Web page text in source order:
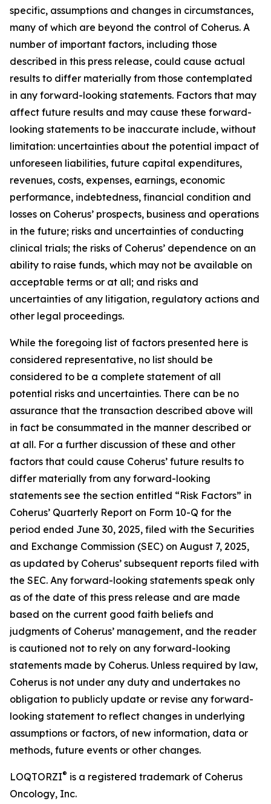
specific, assumptions and changes in circumstances,
many of which are beyond the control of Coherus. A
number of important factors, including those
described in this press release, could cause actual
results to differ materially from those contemplated
in any forward-looking statements. Factors that may
affect future results and may cause these forward-
looking statements to be inaccurate include, without
limitation: uncertainties about the potential impact of
unforeseen liabilities, future capital expenditures,
revenues, costs, expenses, earnings, economic
performance, indebtedness, financial condition and
losses on Coherus’ prospects, business and operations
in the future; risks and uncertainties of conducting
clinical trials; the risks of Coherus’ dependence on an
ability to raise funds, which may not be available on
acceptable terms or at all; and risks and
uncertainties of any litigation, regulatory actions and
other legal proceedings.
While the foregoing list of factors presented here is
considered representative, no list should be
considered to be a complete statement of all
potential risks and uncertainties. There can be no
assurance that the transaction described above will
in fact be consummated in the manner described or
at all. For a further discussion of these and other
factors that could cause Coherus’ future results to
differ materially from any forward-looking
statements see the section entitled “Risk Factors” in
Coherus’ Quarterly Report on Form 10-Q for the
period ended June 30, 2025, filed with the Securities
and Exchange Commission (SEC) on August 7, 2025,
as updated by Coherus’ subsequent reports filed with
the SEC. Any forward-looking statements speak only
as of the date of this press release and are made
based on the current good faith beliefs and
judgments of Coherus’ management, and the reader
is cautioned not to rely on any forward-looking
statements made by Coherus. Unless required by law,
Coherus is not under any duty and undertakes no
obligation to publicly update or revise any forward-
looking statement to reflect changes in underlying
assumptions or factors, of new information, data or
methods, future events or other changes.
LOQTORZI® is a registered trademark of Coherus
Oncology, Inc.